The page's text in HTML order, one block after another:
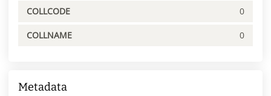
COLLCODE 0
COLLNAME 0
Metadata